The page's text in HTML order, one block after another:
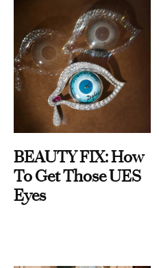
BEAUTY FIX: How
To Get Those UES
Eyes